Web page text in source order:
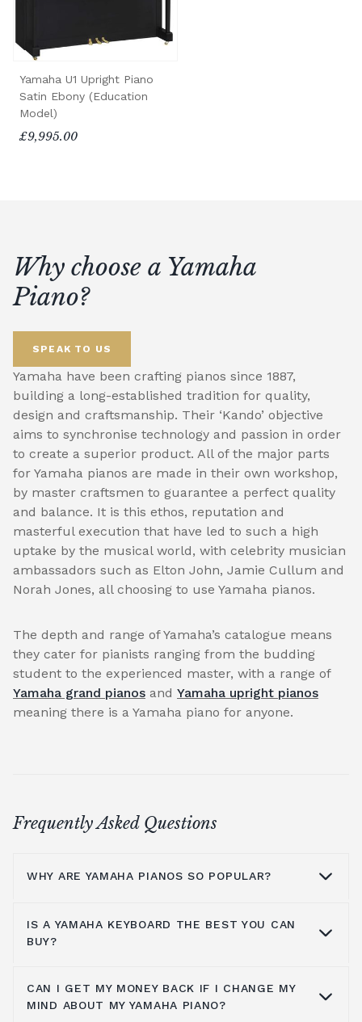
Yamaha U1 Upright Piano
Satin Ebony (Education
Model)
£9,995.00
Why choose a Yamaha
Piano?
SPEAK TO US
Yamaha have been crafting pianos since 1887,
building a long-established tradition for quality,
design and craftsmanship. Their ‘Kando’ objective
aims to synchronise technology and passion in order
to create a superior product. All of the major parts
for Yamaha pianos are made in their own workshop,
by master craftsmen to guarantee a perfect quality
and balance. It is this ethos, reputation and
masterful execution that have led to such a high
uptake by the musical world, with celebrity musician
ambassadors such as Elton John, Jamie Cullum and
Norah Jones, all choosing to use Yamaha pianos.
The depth and range of Yamaha’s catalogue means
they cater for pianists ranging from the budding
student to the experienced master, with a range of
Yamaha grand pianos and Yamaha upright pianos
meaning there is a Yamaha piano for anyone.
Frequently Asked Questions
WHY ARE YAMAHA PIANOS SO POPULAR?
Why are Yamaha pianos so popular?
used the highest quality materials combined
with experienced and skilled hands to
IS A YAMAHA KEYBOARD THE BEST YOU CAN
BUY?
Yamaha has considered all pianists, from
CAN I GET MY MONEY BACK IF I CHANGE MY
MIND ABOUT MY YAMAHA PIANO?